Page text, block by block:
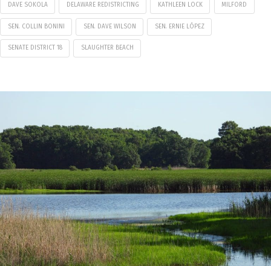
DAVE SOKOLA DELAWARE REDISTRICTING KATHLEEN LOCK MILFORD
SEN. COLLIN BONINI SEN. DAVE WILSON SEN. ERNIE LÓPEZ
SENATE DISTRICT 18 SLAUGHTER BEACH